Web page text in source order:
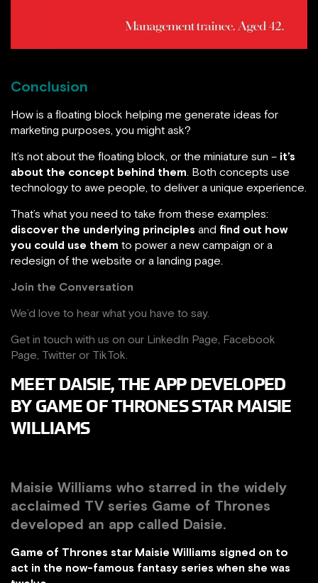
Conclusion
How is a floating block helping me generate ideas for
marketing purposes, you might ask?
It’s not about the floating block, or the miniature sun – it’s
about the concept behind them. Both concepts use
technology to awe people, to deliver a unique experience.
That’s what you need to take from these examples:
discover the underlying principles and find out how
you could use them to power a new campaign or a
redesign of the website or a landing page.
Join the Conversation
We’d love to hear what you have to say.
Get in touch with us on our LinkedIn Page Facebook
Page, Twitter or TikTok
MEET DAISIE, THE APP DEVELOPED
BY GAME OF THRONES STAR MAISIE
WILLIAMS
Maisie Williams who starred in the widely
acclaimed TV series Game of Thrones
developed an app called Daisie.
Game of Thrones star Maisie Williams signed on to
act in the now-famous fantasy series when she was